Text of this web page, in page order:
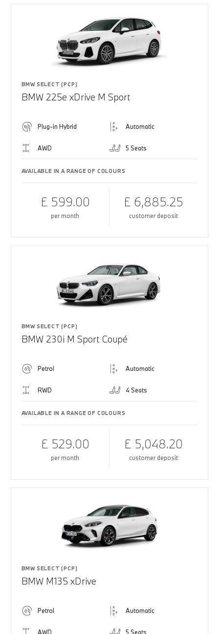
BMW SELECT (PCP)
BMW 225e xDrive M Sport
Plug-in Hybrid Automatic
AWD 5 Seats
AVAILABLE IN A RANGE OF COLOURS
£ 599.00
per month
£ 6,885.25
customer deposit
BMW SELECT (PCP)
BMW 230i M Sport Coupé
Petrol Automatic
RWD 4 Seats
AVAILABLE IN A RANGE OF COLOURS
£ 529.00
per month
£ 5,048.20
customer deposit
BMW SELECT (PCP)
BMW M135 xDrive
Petrol Automatic
AWD 5 Seats